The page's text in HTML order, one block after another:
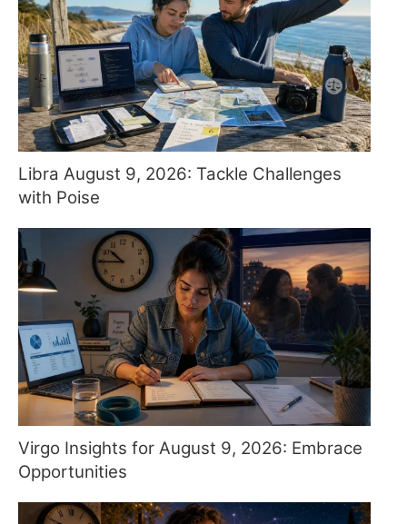
Libra August 9, 2026: Tackle Challenges
with Poise
Virgo Insights for August 9, 2026: Embrace
Opportunities